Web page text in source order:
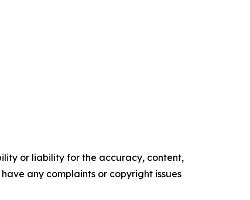
or liability for the accuracy, content,
any complaints or copyright issues